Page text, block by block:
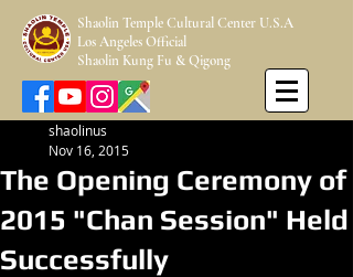
Los Angeles Official
Shaolin Kung Fu & Qigong
Shaolin Temple Cultural Center U.S.A
The Opening Ceremony of
2015 "Chan Session" Held
Successfully
shaolinus
Nov 16, 2015